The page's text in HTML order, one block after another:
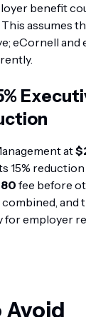
benefit
assumes
eCornell and
at
15% reduction
fee before
and
for employer
Avoid